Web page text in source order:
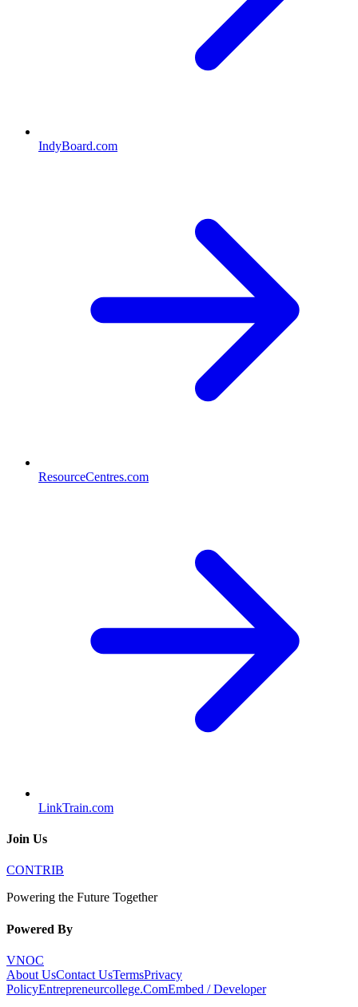
IndyBoard.com
ResourceCentres.com
LinkTrain.com
Join Us
CONTRIB
Powering the Future Together
Powered By
VNOC
About UsContact UsTermsPrivacy
PolicyEntrepreneurcollege.ComEmbed / Developer